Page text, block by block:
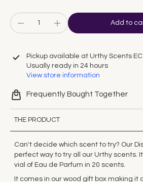
Add to
Pickup available at Urthy Scents EC
Usually ready in 24 hours
View store information
Frequently Bought Together
THE PRODUCT
Can't decide which scent to try? Our
perfect way to try all our Urthy scents.
vial of Eau de Parfum in 20 scents.
It comes in our wood gift box making it